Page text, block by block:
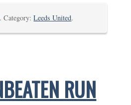
. Category:Leeds United.
RUN